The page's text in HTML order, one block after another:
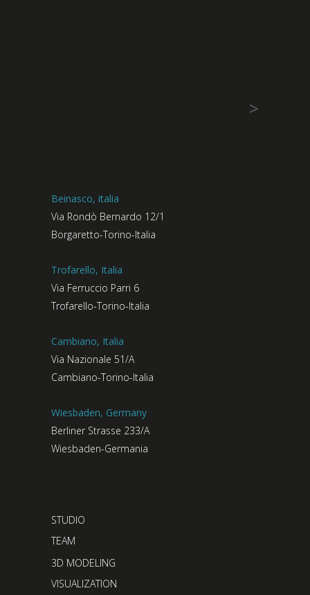
>
Beinasco, italia
Via Rondò Bernardo 12/1
Borgaretto-Torino-Italia
Trofarello, Italia
Via Ferruccio Parri 6
Trofarello-Torino-Italia
Cambiano, Italia
Via Nazionale 51/A
Cambiano-Torino-Italia
Wiesbaden, Germany
Berliner Strasse 233/A
Wiesbaden-Germania
STUDIO
TEAM
3D MODELING
VISUALIZATION